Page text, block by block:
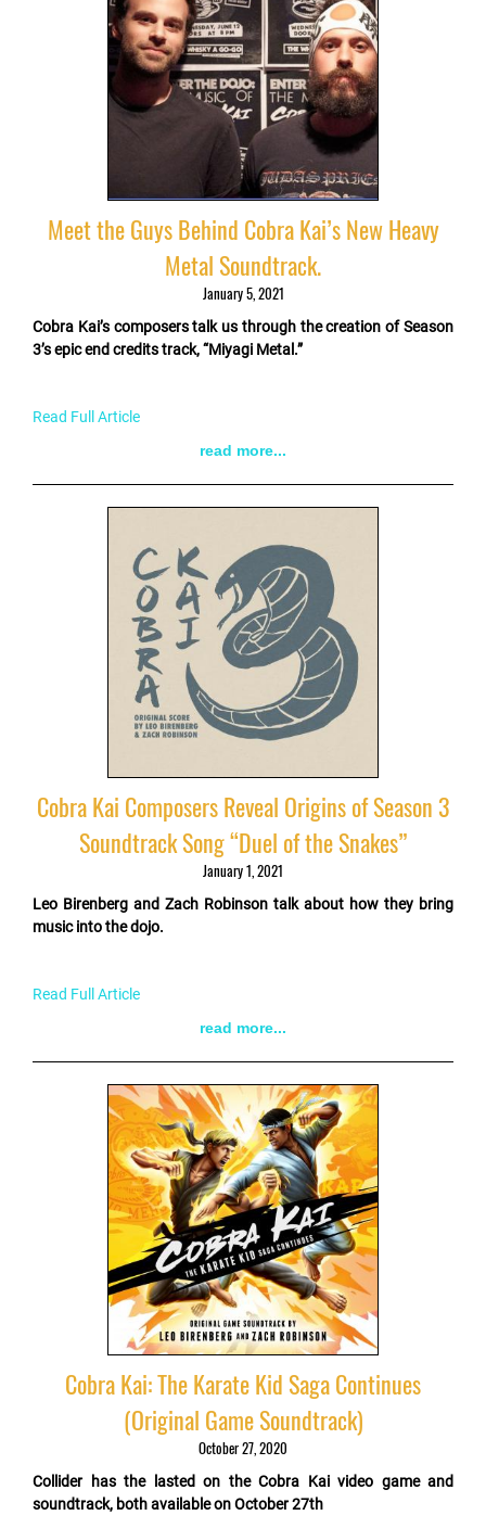
Meet the Guys Behind Cobra Kai’s New Heavy
Metal Soundtrack.
January 5, 2021
Cobra Kai’s composers talk us through the creation of Season
3’s epic end credits track, “Miyagi Metal.”
Read Full Article
read more...
Cobra Kai Composers Reveal Origins of Season 3
Soundtrack Song “Duel of the Snakes”
January 1, 2021
Leo Birenberg and Zach Robinson talk about how they bring
music into the dojo.
Read Full Article
read more...
Cobra Kai: The Karate Kid Saga Continues
(Original Game Soundtrack)
October 27, 2020
Collider has the lasted on the Cobra Kai video game and
soundtrack, both available on October 27th